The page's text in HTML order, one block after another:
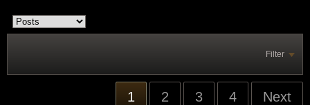
Filter
1 2 3 4 Next